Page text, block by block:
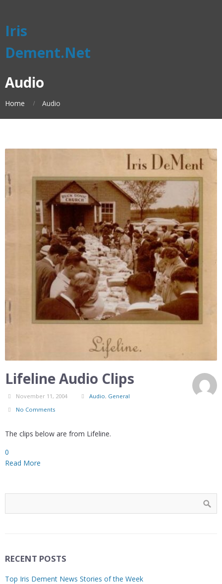
Iris
Dement.Net
Audio
Home Audio
Lifeline Audio Clips
November 11, 2004 Audio, General
No Comments
The clips below are from Lifeline.
0
Read More
RECENT POSTS
Top Iris Dement News Stories of the Week